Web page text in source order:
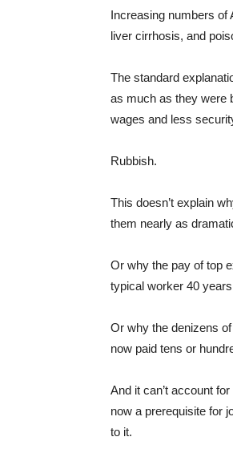
Increasing numbers of
liver cirrhosis, and
The standard
as much as they were
wages and less
Rubbish.
This doesn’t explain
them nearly as
Or why the pay of top
typical worker 40
Or why the denizens
now paid tens or
And it can’t account
now a prerequisite for
to it.